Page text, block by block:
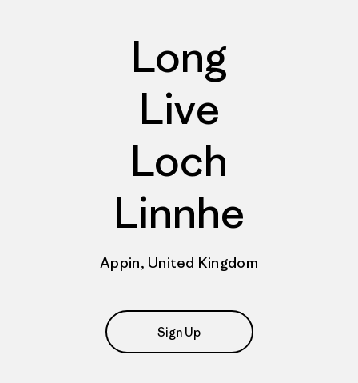
Long
Live
Loch
Linnhe
Appin, United Kingdom
Sign Up